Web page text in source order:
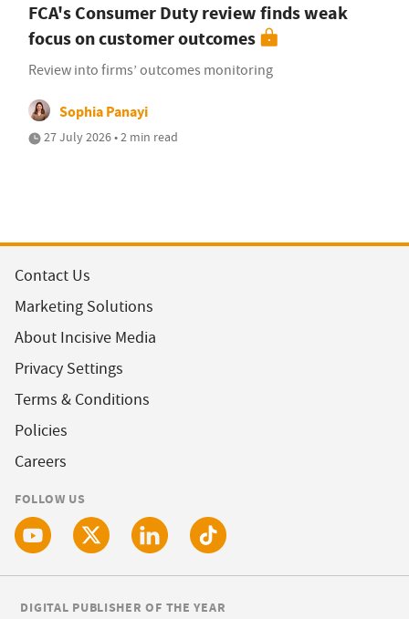
FCA's Consumer Duty review finds weak
focus on customer outcomes
Review into firms’ outcomes monitoring
Sophia Panayi
27 July 2026 • 2 min read
Contact Us
Marketing Solutions
About Incisive Media
Privacy Settings
Terms & Conditions
Policies
Careers
FOLLOW US
DIGITAL PUBLISHER OF THE YEAR